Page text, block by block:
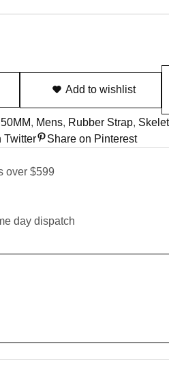
Add to wishlist
50MM, Mens, Rubber Strap,
Twitter Share on Pinterest
over $599
day dispatch